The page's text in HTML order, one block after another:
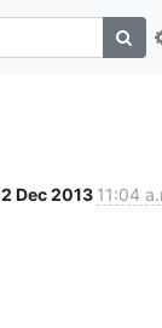
2 Dec 2013 11:04